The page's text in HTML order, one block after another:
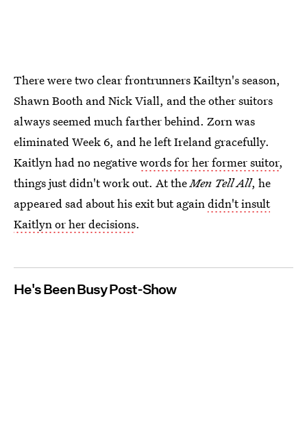
There were two clear frontrunners Kailtyn's season,
Shawn Booth and Nick Viall, and the other suitors
always seemed much farther behind. Zorn was
eliminated Week 6, and he left Ireland gracefully.
Kaitlyn had no negativewords for her former suitor,
things just didn't work out. At theMen Tell All, he
appeared sad about his exit but again didn't insult
Kaitlyn or her decisions.
He's Been Busy Post-Show